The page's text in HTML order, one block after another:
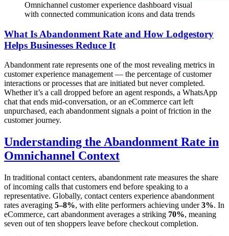
Omnichannel customer experience dashboard visual
with connected communication icons and data trends
What Is Abandonment Rate and How Lodgestory
Helps Businesses Reduce It
Abandonment rate represents one of the most revealing metrics in
customer experience management — the percentage of customer
interactions or processes that are initiated but never completed.
Whether it’s a call dropped before an agent responds, a WhatsApp
chat that ends mid-conversation, or an eCommerce cart left
unpurchased, each abandonment signals a point of friction in the
customer journey.
Understanding the Abandonment Rate in
Omnichannel Context
In traditional contact centers, abandonment rate measures the share
of incoming calls that customers end before speaking to a
representative. Globally, contact centers experience abandonment
rates averaging 5–8%, with elite performers achieving under3%. In
eCommerce, cart abandonment averages a striking 70%, meaning
seven out of ten shoppers leave before checkout completion.